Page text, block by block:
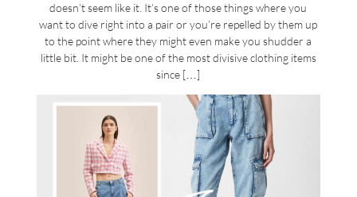
doesn’t seem like it. It’s one of those things where you
want to dive right into a pair or you’re repelled by them up
to the point where they might even make you shudder a
little bit. It might be one of the most divisive clothing items
since […]